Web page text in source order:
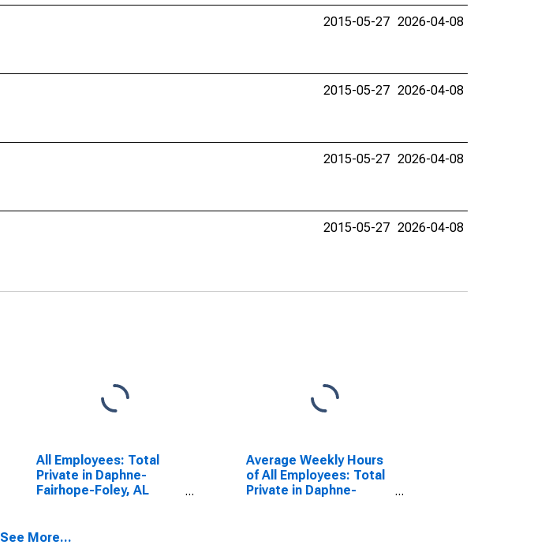
2015-05-27 2026-04-08
2015-05-27 2026-04-08
2015-05-27 2026-04-08
2015-05-27 2026-04-08
All Employees: Total
Private in Daphne-
Fairhope-Foley, AL
Average Weekly Hours
of All Employees: Total
Private in Daphne-
See More...